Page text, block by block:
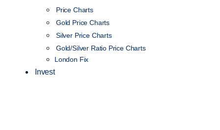
Price Charts
Gold Price Charts
Silver Price Charts
Gold/Silver Ratio Price Charts
London Fix
Invest